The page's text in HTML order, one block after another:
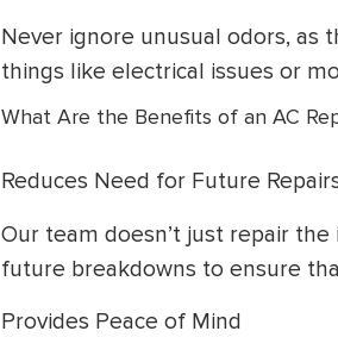
Never ignore unusual odors, as
things like electrical issues or
What Are the Benefits of an AC
Reduces Need for Future
Our team doesn’t just repair
future breakdowns to ensure
Provides Peace of Mind